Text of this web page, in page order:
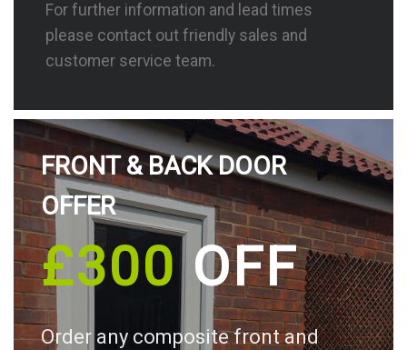
For further information and lead times
please contact out friendly sales and
customer service team.
FRONT & BACK DOOR
OFFER
£300OFF
Order any composite front and